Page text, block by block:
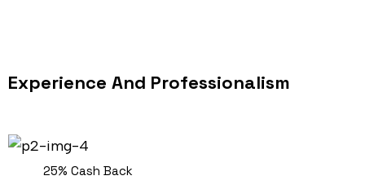
Experience And Professionalism
25% Cash Back